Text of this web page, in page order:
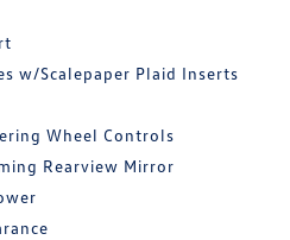
w/Scalepaper Plaid Inserts
Wheel Controls
Rearview Mirror